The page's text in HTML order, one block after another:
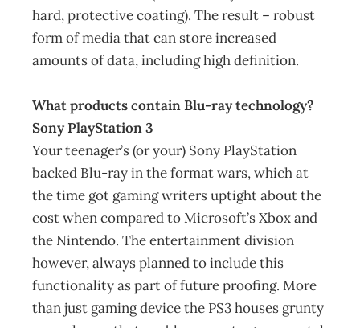
hard, protective coating). The result – robust
form of media that can store increased
amounts of data, including high definition.
What products contain Blu-ray technology?
Sony PlayStation 3
Your teenager’s (or your) Sony PlayStation
backed Blu-ray in the format wars, which at
the time got gaming writers uptight about the
cost when compared to Microsoft’s Xbox and
the Nintendo. The entertainment division
however, always planned to include this
functionality as part of future proofing. More
than just gaming device the PS3 houses grunty